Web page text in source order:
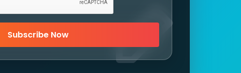
Subscribe Now